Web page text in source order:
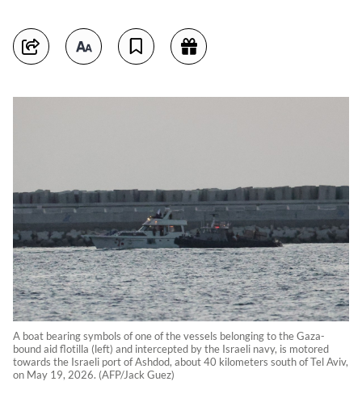
A boat bearing symbols of one of the vessels belonging to the Gaza-
bound aid flotilla (left) and intercepted by the Israeli navy, is motored
towards the Israeli port of Ashdod, about 40 kilometers south of Tel Aviv,
on May 19, 2026. (AFP/Jack Guez)